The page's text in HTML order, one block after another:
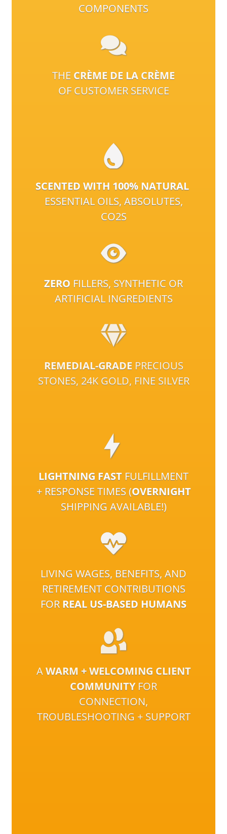
COMPONENTS
THE CRÈME DE LA CRÈME
OF CUSTOMER SERVICE
SCENTED WITH 100% NATURAL
ESSENTIAL OILS, ABSOLUTES,
CO2S
ZERO FILLERS, SYNTHETIC OR
ARTIFICIAL INGREDIENTS
REMEDIAL-GRADE PRECIOUS
STONES, 24K GOLD, FINE SILVER
LIGHTNING FAST FULFILLMENT
+ RESPONSE TIMES (OVERNIGHT
SHIPPING AVAILABLE!)
LIVING WAGES, BENEFITS, AND
RETIREMENT CONTRIBUTIONS
FOR REAL US-BASED HUMANS
AWARM + WELCOMING CLIENT
COMMUNITYFOR
CONNECTION,
TROUBLESHOOTING + SUPPORT